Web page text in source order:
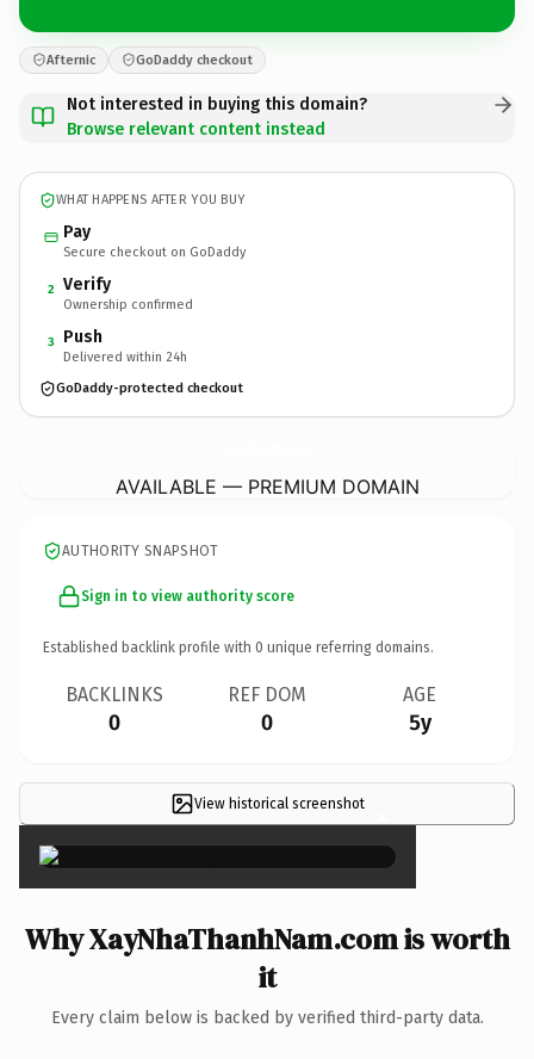
Afternic GoDaddy checkout
Not interested in buying this domain?
Browse relevant content instead
WHAT HAPPENS AFTER YOU BUY
Pay
Secure checkout on GoDaddy
2 Verify
Ownership confirmed
3 Push
Delivered within 24h
GoDaddy-protected checkout
AVAILABLE — PREMIUM DOMAIN
AUTHORITY SNAPSHOT
Sign in to view authority score
Established backlink profile with 0 unique referring domains.
BACKLINKS
0
REF DOM
0
AGE
5y
View historical screenshot ×
Why XayNhaThanhNam.com is worth
it
Every claim below is backed by verified third-party data.